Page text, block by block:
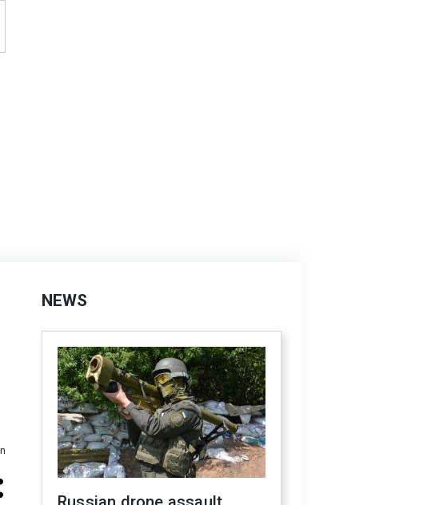
NEWS